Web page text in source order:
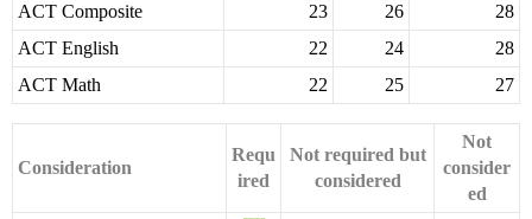
ACT Composite
23 26
28
ACT English
22 24
28
ACT Math
22 25 27
Consideration
Requ
ired
Not required but
considered
Not
consider
ed